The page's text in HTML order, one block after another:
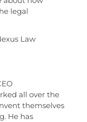
legal
Law
all over the
themselves
He has